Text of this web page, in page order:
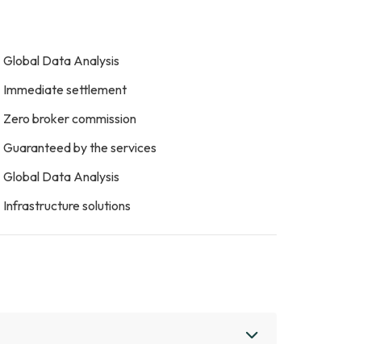
Global Data Analysis
Immediate settlement
Zero broker commission
Guaranteed by the services
Global Data Analysis
Infrastructure solutions